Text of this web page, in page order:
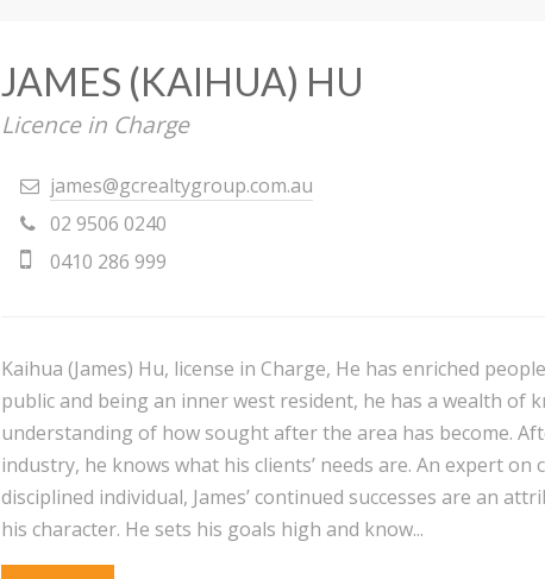
JAMES (KAIHUA) HU
Licence in Charge
james@gcrealtygroup.com.au
02 9506 0240
0410 286 999
Kaihua (James) Hu, license in Charge, He has enriched
public and being an inner west resident, he has a wealth of
understanding of how sought after the area has become.
industry, he knows what his clients’ needs are. An expert
disciplined individual, James’ continued successes are an
his character. He sets his goals high and know...